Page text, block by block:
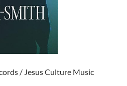
/ Jesus Culture Music